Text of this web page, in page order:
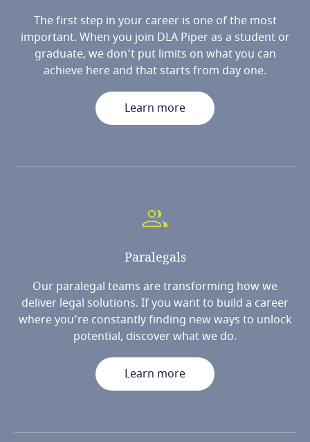
The first step in your career is one of the most
important. When you join DLA Piper as a student or
graduate, we don’t put limits on what you can
achieve here and that starts from day one.
Learn more
Paralegals
Our paralegal teams are transforming how we
deliver legal solutions. If you want to build a career
where you’re constantly finding new ways to unlock
potential, discover what we do.
Learn more